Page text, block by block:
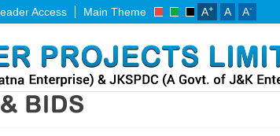
Access Main Theme A+ A A-